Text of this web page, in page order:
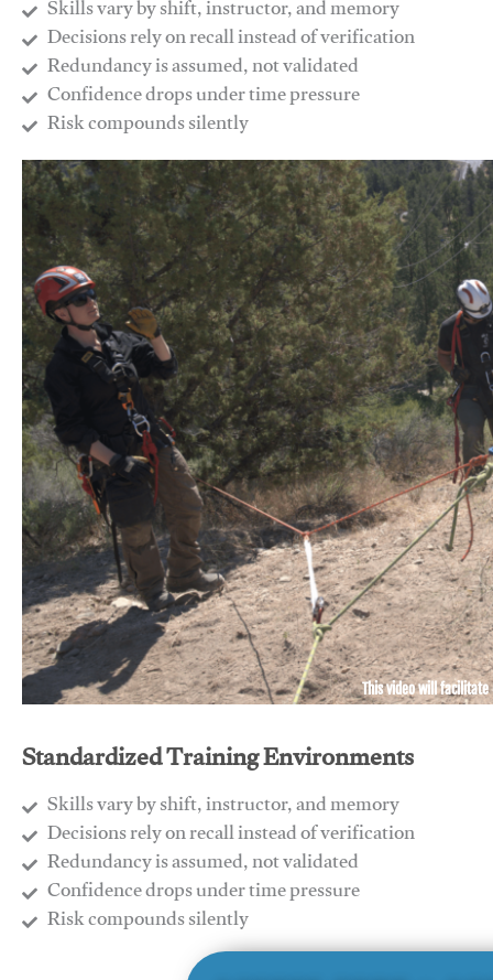
Skills vary by shift, instructor, and memory
Decisions rely on recall instead of verification
Redundancy is assumed, not validated
​Confidence drops under time pressure
​Risk compounds silently
This video will facilitate
Standardized Training Environments
Skills vary by shift, instructor, and memory
Decisions rely on recall instead of verification
Redundancy is assumed, not validated
​Confidence drops under time pressure
​Risk compounds silently